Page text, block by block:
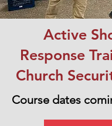
Active
Response
Church
Course dates